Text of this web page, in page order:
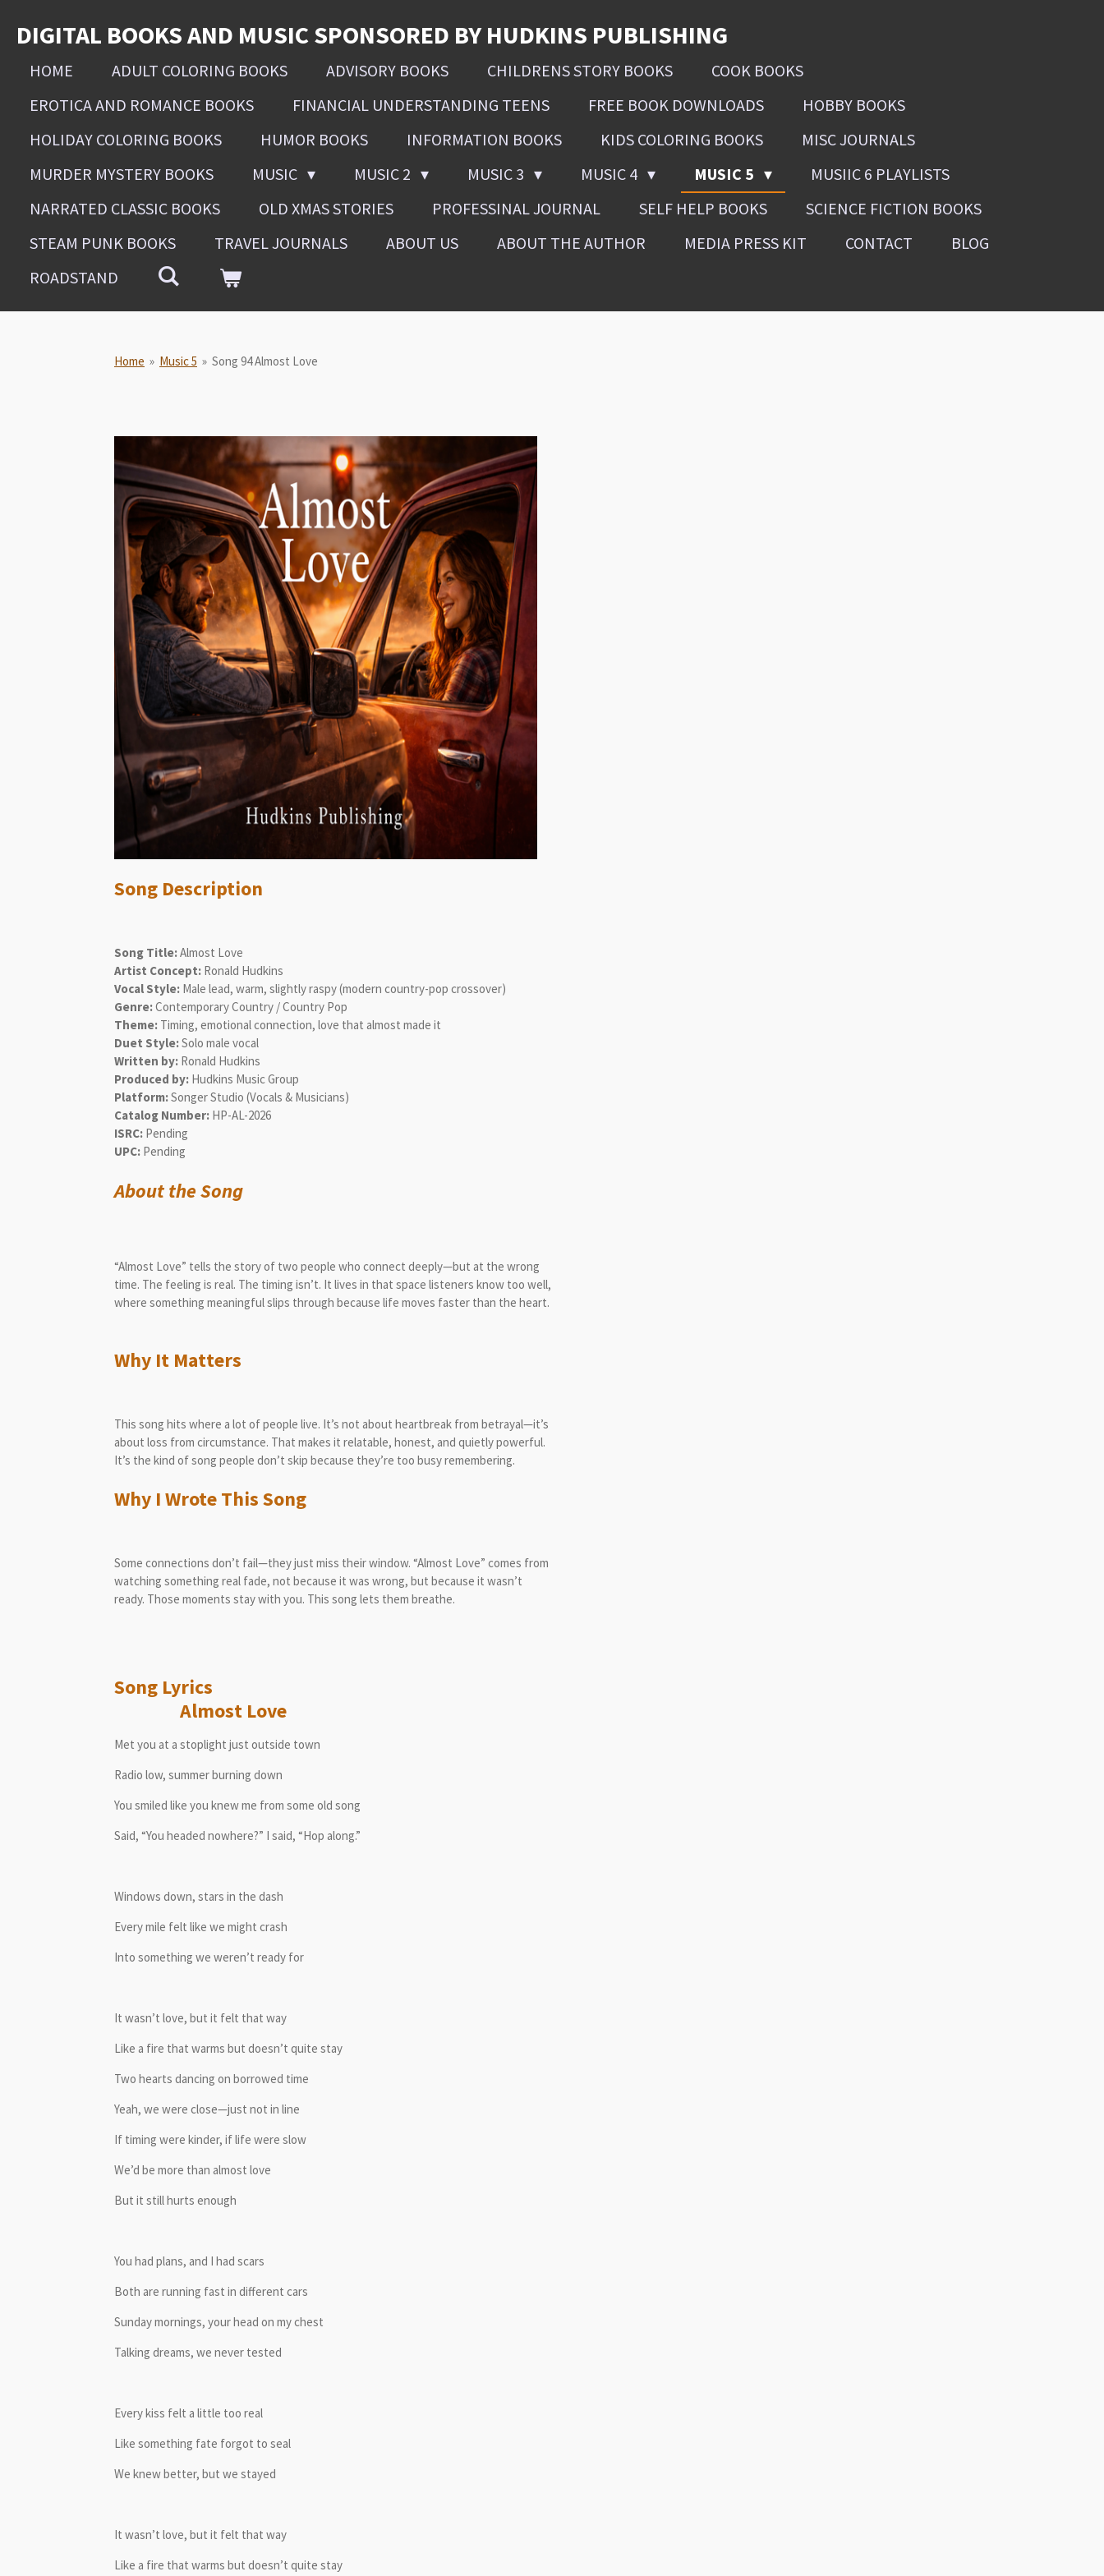
content
DIGITAL BOOKS AND MUSIC SPONSORED BY HUDKINS PUBLISHING
HOME ADULT COLORING BOOKS ADVISORY BOOKS CHILDRENS STORY BOOKS
COOK BOOKS
EROTICA AND ROMANCE BOOKS
FINANCIAL UNDERSTANDING TEENS FREE BOOK DOWNLOADS
HOBBY BOOKS
HOLIDAY COLORING BOOKS
HUMOR BOOKS INFORMATION BOOKS KIDS COLORING BOOKS
MISC JOURNALS
MURDER MYSTERY BOOKS
MUSIC MUSIC 2 MUSIC 3 MUSIC 4 MUSIC 5
MUSIIC 6 PLAYLISTS
NARRATED CLASSIC BOOKS
OLD XMAS STORIES PROFESSINAL JOURNAL SELF HELP BOOKS
SCIENCE FICTION BOOKS
STEAM PUNK BOOKS
TRAVEL JOURNALS ABOUT US ABOUT THE AUTHOR MEDIA PRESS KIT CONTACT
BLOG
ROADSTAND
Home » Music 5 » Song 94 Almost Love
Song Description
Song Title:Almost Love
Artist Concept: Ronald Hudkins
Vocal Style: Male lead, warm, slightly raspy (modern country-pop crossover)
Genre:Contemporary Country / Country Pop
Theme: Timing, emotional connection, love that almost made it
Duet Style:Solo male vocal
Written by: Ronald Hudkins
Produced by: Hudkins Music Group
Platform:Songer Studio (Vocals & Musicians)
Catalog Number: HP-AL-2026
ISRC: Pending
UPC: Pending
About the Song
“Almost Love” tells the story of two people who connect deeply—but at the wrong
time. The feeling is real. The timing isn’t. It lives in that space listeners know too well,
where something meaningful slips through because life moves faster than the heart.
Why It Matters
This song hits where a lot of people live. It’s not about heartbreak from betrayal—it’s
about loss from circumstance. That makes it relatable, honest, and quietly powerful.
It’s the kind of song people don’t skip because they’re too busy remembering.
Why I Wrote This Song
Some connections don’t fail—they just miss their window. “Almost Love” comes from
watching something real fade, not because it was wrong, but because it wasn’t
ready. Those moments stay with you. This song lets them breathe.
Song Lyrics
Almost Love
Met you at a stoplight just outside town
Radio low, summer burning down
You smiled like you knew me from some old song
Said, “You headed nowhere?” I said, “Hop along.”
Windows down, stars in the dash
Every mile felt like we might crash
Into something we weren’t ready for
It wasn’t love, but it felt that way
Like a fire that warms but doesn’t quite stay
Two hearts dancing on borrowed time
Yeah, we were close—just not in line
If timing were kinder, if life were slow
We’d be more than almost love
But it still hurts enough
You had plans, and I had scars
Both are running fast in different cars
Sunday mornings, your head on my chest
Talking dreams, we never tested
Every kiss felt a little too real
Like something fate forgot to seal
We knew better, but we stayed
It wasn’t love, but it felt that way
Like a fire that warms but doesn’t quite stay